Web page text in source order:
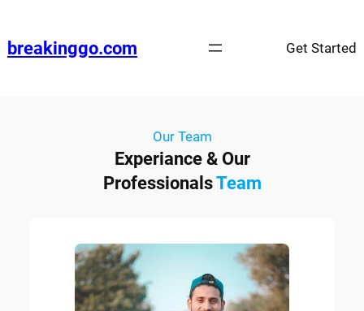
breakinggo.com Get Started
Our Team
Experiance & Our
ProfessionalsTeam